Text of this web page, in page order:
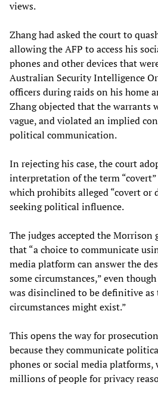
views.
Zhang had asked the court to
allowing the AFP to access his
phones and other devices that
Australian Security Intelligence
officers during raids on his home
Zhang objected that the warrants
vague, and violated an implied
political communication.
In rejecting his case, the court
interpretation of the term
which prohibits alleged “covert or
seeking political influence.
The judges accepted the Morrison
that “a choice to communicate
media platform can answer the
some circumstances,” even
was disinclined to be definitive as
circumstances might exist.”
This opens the way for
because they communicate
phones or social media platforms,
millions of people for privacy